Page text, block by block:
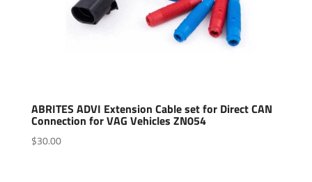
ABRITES ADVI Extension Cable set for Direct CAN
Connection for VAG Vehicles ZN054
$30.00